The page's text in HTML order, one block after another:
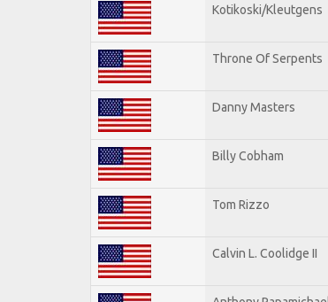
Kotikoski/Kleutgens
Throne Of Serpents
Danny Masters
Billy Cobham
Tom Rizzo
Calvin L. Coolidge II